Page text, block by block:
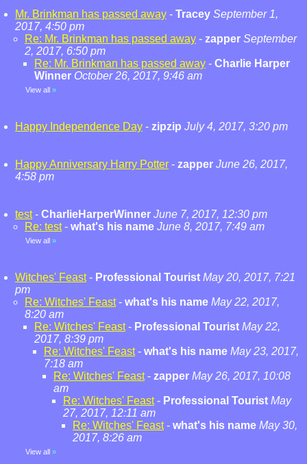
Mr. Brinkman has passed away - Tracey September 1,
2017, 4:50 pm
Re: Mr. Brinkman has passed away - zapper September
2, 2017, 6:50 pm
Re: Mr. Brinkman has passed away - Charlie Harper
Winner October 26, 2017, 9:46 am
View all »
Happy Independence Day - zipzip July 4, 2017, 3:20 pm
Happy Anniversary Harry Potter - zapper June 26, 2017,
4:58 pm
test- CharlieHarperWinner June 7, 2017, 12:30 pm
Re: test- what's his name June 8, 2017, 7:49 am
View all »
Witches' Feast- Professional Tourist May 20, 2017, 7:21
pm
Re: Witches' Feast- what's his name May 22, 2017,
8:20 am
Re: Witches' Feast- Professional Tourist May 22,
2017, 8:39 pm
Re: Witches' Feast- what's his name May 23, 2017,
7:18 am
Re: Witches' Feast- zapper May 26, 2017, 10:08
am
Re: Witches' Feast- Professional Tourist May
27, 2017, 12:11 am
Re: Witches' Feast- what's his name May 30,
2017, 8:26 am
View all »